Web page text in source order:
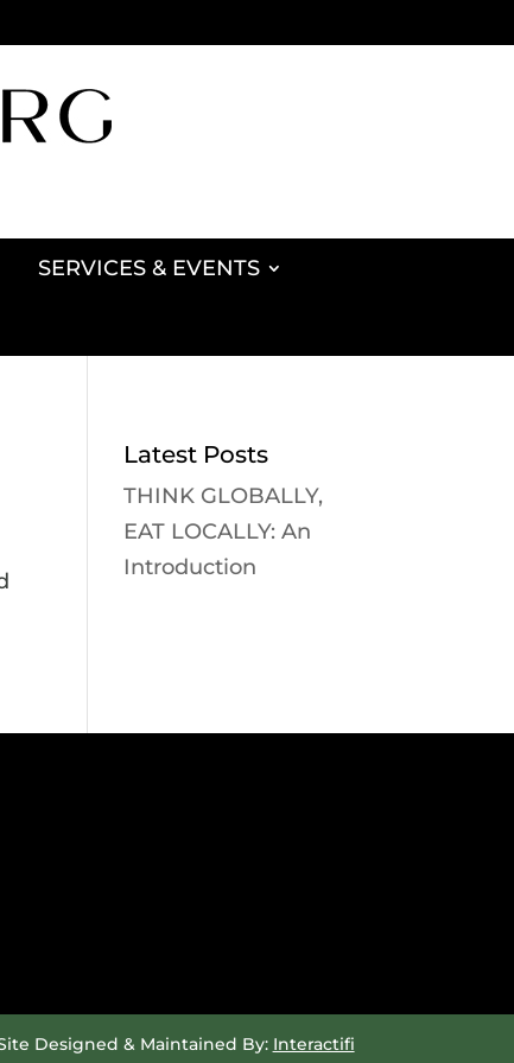
SERVICES & EVENTS
Latest Posts
THINK GLOBALLY,
EAT LOCALLY: An
Introduction
Designed & Maintained By: Interactifi